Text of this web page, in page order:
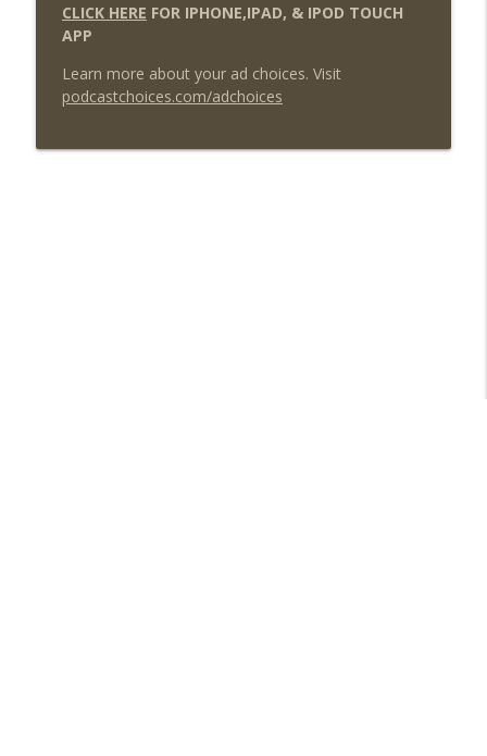
CLICK HERE FOR IPHONE,IPAD, & IPOD TOUCH
APP
Learn more about your ad choices. Visit
podcastchoices.com/adchoices